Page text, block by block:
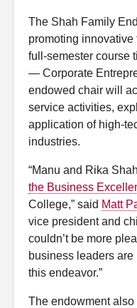
The Shah Family
promoting
full-semester course
— Corporate
endowed chair will
service activities,
application of high-
industries.
“Manu and Rika
the Business
College,” said Matt
vice president and
couldn’t be more
business leaders
this endeavor.”
The endowment